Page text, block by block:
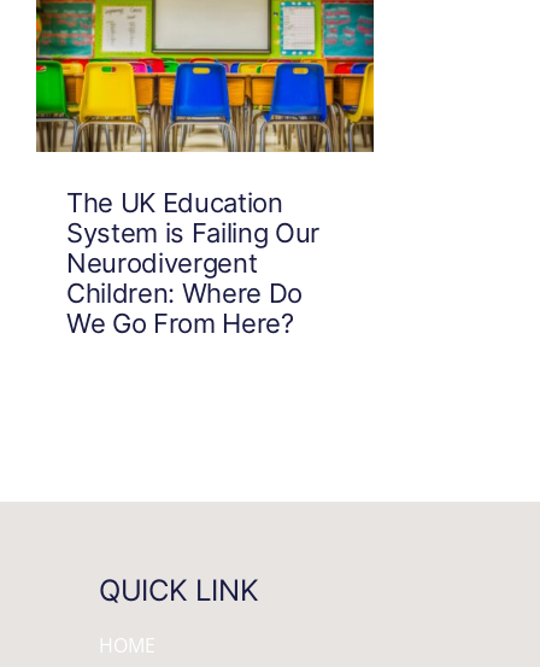
The UK Education
System is Failing Our
Neurodivergent
Children: Where Do
We Go From Here?
QUICK LINK
HOME